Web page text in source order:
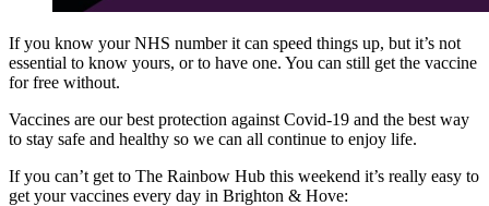
If you know your NHS number it can speed things up, but it’s not
essential to know yours, or to have one. You can still get the vaccine
for free without.
Vaccines are our best protection against Covid-19 and the best way
to stay safe and healthy so we can all continue to enjoy life.
If you can’t get to The Rainbow Hub this weekend it’s really easy to
get your vaccines every day in Brighton & Hove: